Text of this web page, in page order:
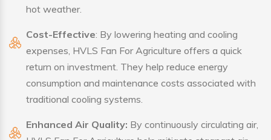
hot weather.
Cost-Effective: By lowering heating and cooling
expenses, HVLS Fan For Agriculture offers a quick
return on investment. They help reduce energy
consumption and maintenance costs associated with
traditional cooling systems.
Enhanced Air Quality: By continuously circulating air,